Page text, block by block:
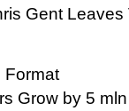
Gent Leaves
Format
Grow by 5